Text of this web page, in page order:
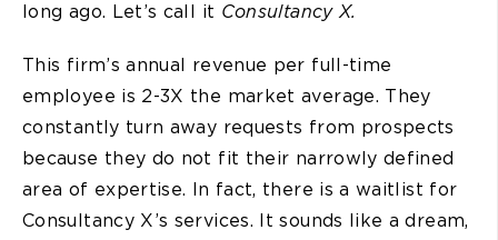
long ago. Let’s call it Consultancy X.
This firm’s annual revenue per full-time
employee is 2-3X the market average. They
constantly turn away requests from prospects
because they do not fit their narrowly defined
area of expertise. In fact, there is a waitlist for
Consultancy X’s services. It sounds like a dream,